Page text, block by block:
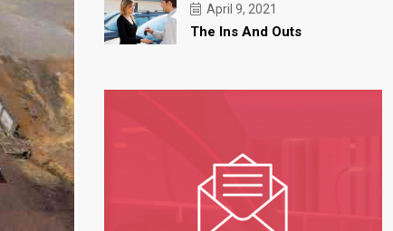
April 9, 2021
The Ins And Outs